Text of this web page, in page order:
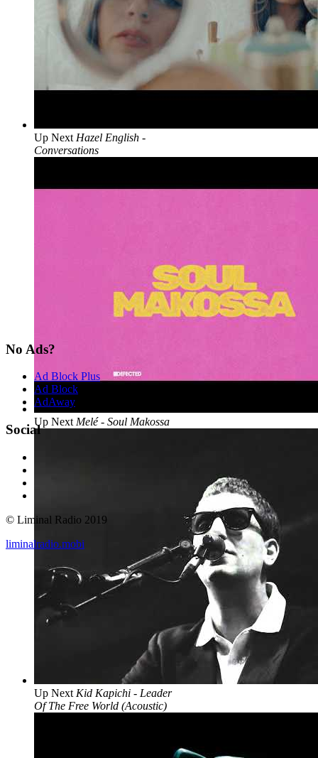
Up Next Hazel English -
Conversations
Up Next Melé - Soul Makossa
Up Next Kid Kapichi - Leader
Of The Free World (Acoustic)
No Ads?
Ad Block Plus
Ad Block
AdAway
Social
© Liminal Radio 2019
liminalradio.mobi